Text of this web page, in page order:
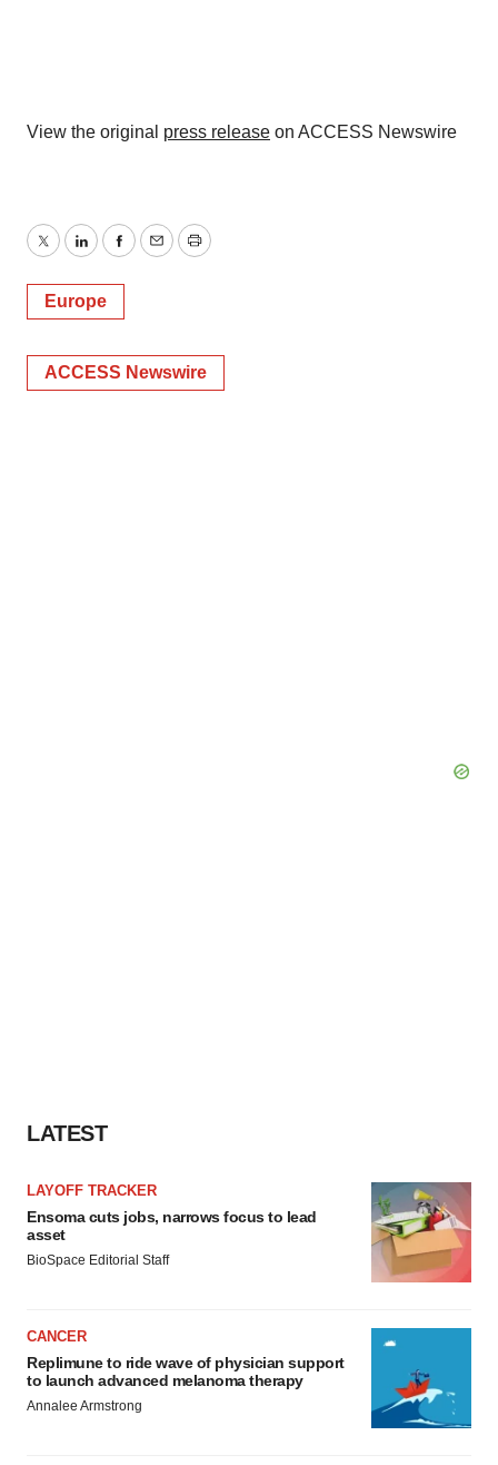
View the original press release on ACCESS Newswire
TwitterLinkedInFacebook
EmailPrint
Europe
ACCESS Newswire
LATEST
LAYOFF TRACKER
Ensoma cuts jobs, narrows focus to lead
asset
BioSpace Editorial Staff
CANCER
Replimune to ride wave of physician support
to launch advanced melanoma therapy
Annalee Armstrong